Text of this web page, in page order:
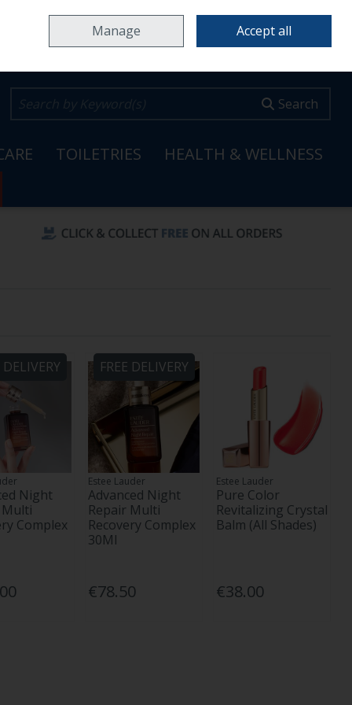
Search
TOILETRIES HEALTH & WELLNESS
DELIVERY
Night
Complex
FREE DELIVERY
Estee Lauder
Advanced Night
Repair Multi
Recovery Complex
30Ml
€78.50
Estee Lauder
Pure Color
Revitalizing Crystal
Balm (All Shades)
€38.00
Manage Accept all